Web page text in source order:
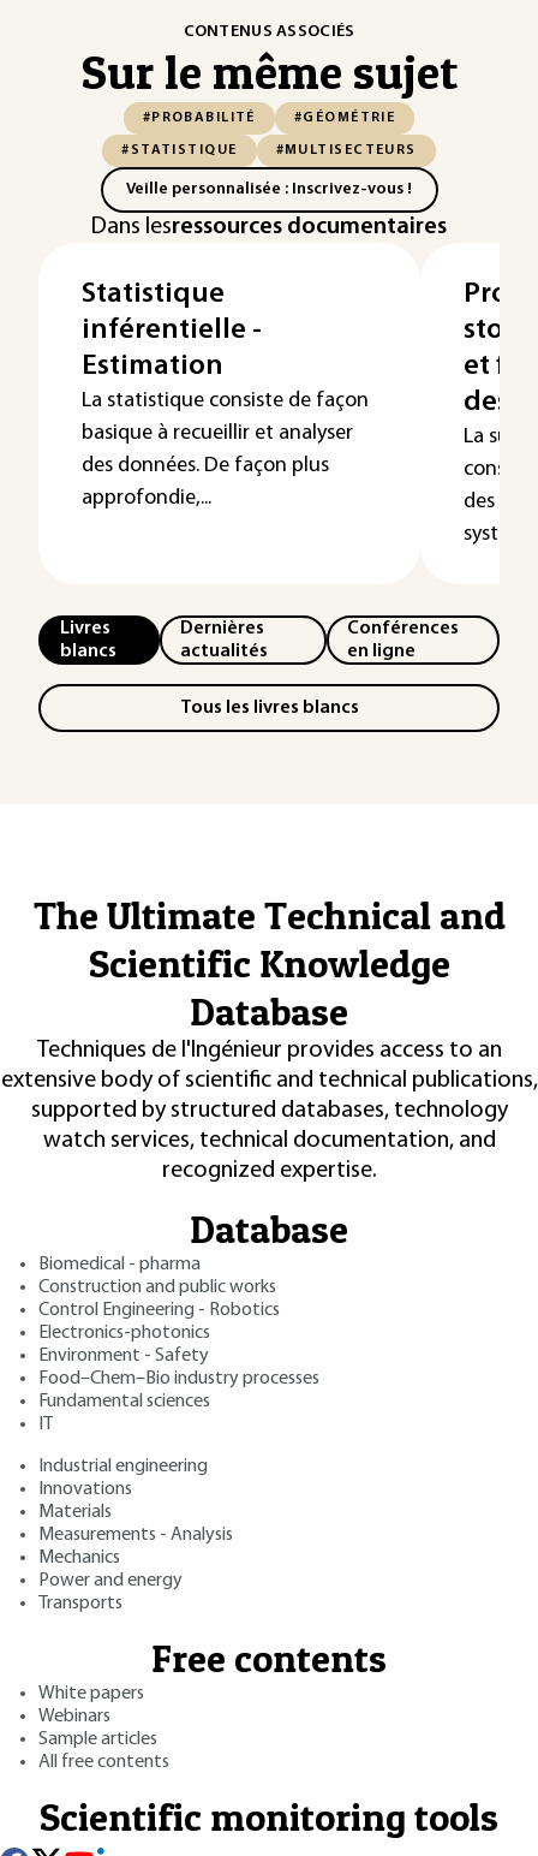
CONTENUS ASSOCIÉS
Sur le même sujet
#PROBABILITÉ #GÉOMÉTRIE
#STATISTIQUE #MULTISECTEURS
Veille personnalisée : Inscrivez-vous !
Dans lesressources documentaires
Statistique
inférentielle -
Estimation
La statistique consiste de façon
basique à recueillir et analyser
des données. De façon plus
approfondie,...
et
des
La
des
Livres
blancs
Dernières
actualités
Conférences
en ligne
Tous les livres blancs
The Ultimate Technical and
Scientific Knowledge
Database
Techniques de l'Ingénieur provides access to an
extensive body of scientific and technical publications,
supported by structured databases, technology
watch services, technical documentation, and
recognized expertise.
Database
Biomedical - pharma
Construction and public works
Control Engineering - Robotics
Electronics-photonics
Environment - Safety
Food–Chem–Bio industry processes
Fundamental sciences
Industrial engineering
Innovations
Materials
Measurements - Analysis
Mechanics
Power and energy
Transports
Free contents
White papers
Webinars
Sample articles
All free contents
Scientific monitoring tools